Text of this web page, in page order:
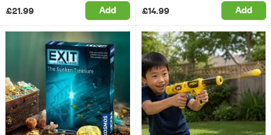
£21.99 Add £14.99 Add